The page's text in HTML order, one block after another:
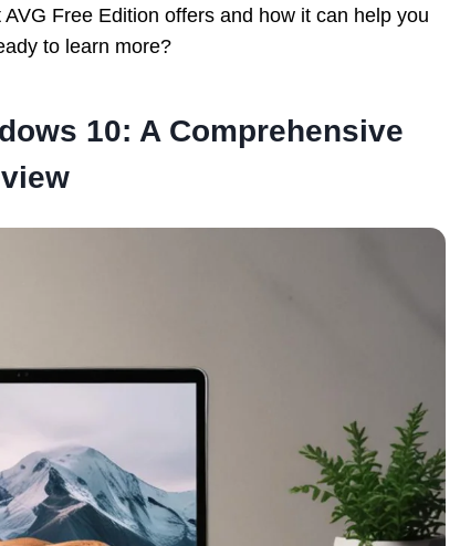
Free Edition offers and how it can help you
to learn more?
10: A Comprehensive